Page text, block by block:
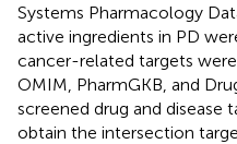
Systems Pharmacology
active ingredients in PD
cancer-related targets were
OMIM, PharmGKB, and
screened drug and disease
obtain the intersection